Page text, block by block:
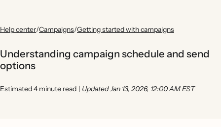
Help center/Campaigns/Getting started with campaigns
Understanding campaign schedule and send
options
Estimated 4 minute read | Updated Jan 13, 2026, 12:00 AM EST